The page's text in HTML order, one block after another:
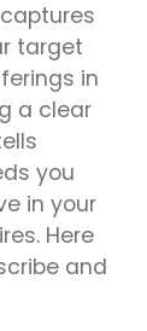
target
in
a clear
you
in your
Here
and